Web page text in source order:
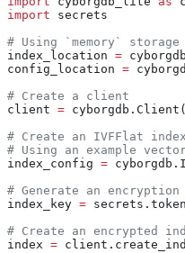
import secrets
# Using `memory`
index_location =
config_location =
# Create a client
client =
# Create an IVFFlat
# Using an example
index_config =
# Generate an
index_key =
# Create an encrypted
index =